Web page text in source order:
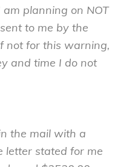
planning on NOT
to me by the
not for this warning,
and time I do not
the mail with a
letter stated for me